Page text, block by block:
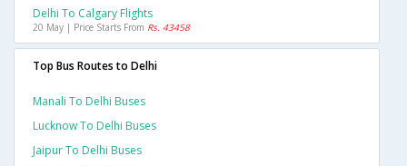
Delhi To Calgary Flights
20 May | Price Starts From Rs. 43458
Top Bus Routes to Delhi
Manali To Delhi Buses
Lucknow To Delhi Buses
Jaipur To Delhi Buses